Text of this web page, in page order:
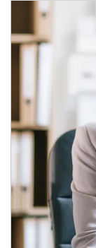
Article Image